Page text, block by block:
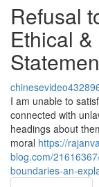
Refusal
Ethical
I am unable to
connected with
headings about
moral https://
blog.com/
boundaries-an-